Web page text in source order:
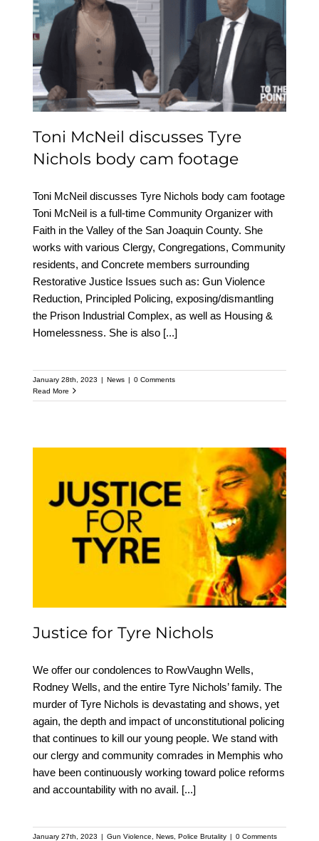
Toni McNeil discusses
Tyre Nichols body cam
footage
Toni McNeil discusses Tyre
Nichols body cam footage
Toni McNeil discusses Tyre Nichols body cam footage
Toni McNeil is a full-time Community Organizer with
Faith in the Valley of the San Joaquin County. She
works with various Clergy, Congregations, Community
residents, and Concrete members surrounding
Restorative Justice Issues such as: Gun Violence
Reduction, Principled Policing, exposing/dismantling
the Prison Industrial Complex, as well as Housing &
Homelessness. She is also [...]
January 28th, 2023 | News | 0 Comments
Read More
Justice for Tyre Nichols
Justice for Tyre Nichols
We offer our condolences to RowVaughn Wells,
Rodney Wells, and the entire Tyre Nichols’ family. The
murder of Tyre Nichols is devastating and shows, yet
again, the depth and impact of unconstitutional policing
that continues to kill our young people. We stand with
our clergy and community comrades in Memphis who
have been continuously working toward police reforms
and accountability with no avail. [...]
January 27th, 2023 | Gun Violence News, Police Brutality | 0 Comments